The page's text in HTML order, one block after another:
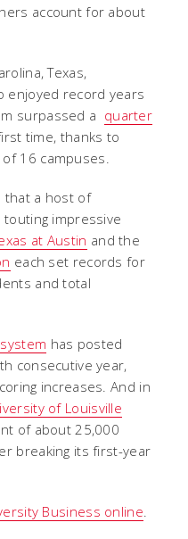
account for about
Texas,
enjoyed record years
surpassed a quarter
time, thanks to
16 campuses.
that a host of
impressive
at Austin and the
each set records for
and total
has posted
consecutive year,
increases. And in
of Louisville
of about 25,000
breaking its first-year
Business online